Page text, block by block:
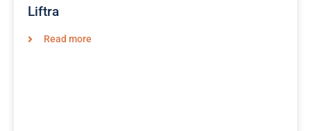
Liftra
Read more